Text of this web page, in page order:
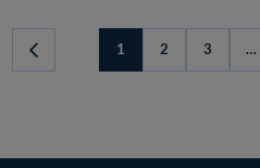
1 2 3 …